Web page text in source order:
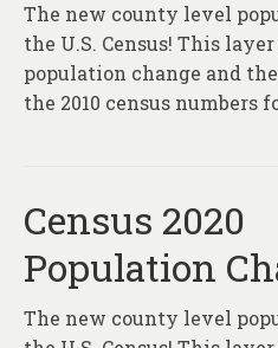
Data Services &
About
Contact
The new county level
the U.S. Census! This
population change and
the 2010 census numbers
Census 2020
Population
The new county level